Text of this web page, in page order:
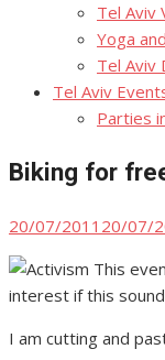
Tel Aviv
Yoga
Tel Aviv
Tel Aviv
Parties
Biking for
Posted
on
20/07/2011 20/07/
This
interest if this
I am cutting and